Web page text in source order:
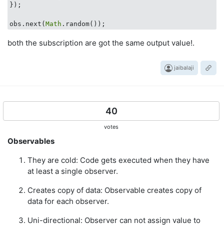
});
obs.next(Math
both the subscription are got the same output value!.
jaibalaji
40
votes
Observables
They are cold: Code gets executed when they have
at least a single observer.
Creates copy of data: Observable creates copy of
data for each observer.
Uni-directional: Observer can not assign value to